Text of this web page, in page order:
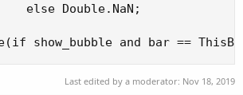
else Double.NaN;
show_bubble and bar ==
Last edited by a moderator: Nov 18, 2019